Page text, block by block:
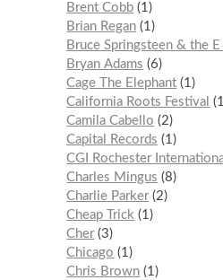
Brent Cobb 1
Brian Regan 1
Bruce Springsteen & the E
Bryan Adams
6
Cage The Elephant 1
California Roots Festival
1
Camila Cabello
2
Capital Records
1
CGI Rochester
Charles Mingus
8
Charlie Parker 2
Cheap Trick 1
Cher 3
Chicago
1
Chris Brown 1